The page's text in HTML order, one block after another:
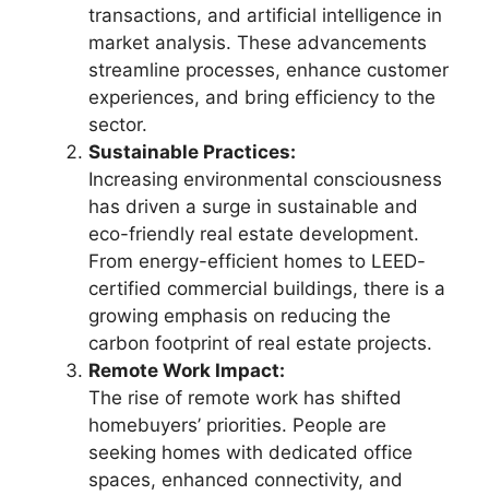
transactions, and artificial intelligence in
market analysis. These advancements
streamline processes, enhance customer
experiences, and bring efficiency to the
sector.
Sustainable Practices:
Increasing environmental consciousness
has driven a surge in sustainable and
eco-friendly real estate development.
From energy-efficient homes to LEED-
certified commercial buildings, there is a
growing emphasis on reducing the
carbon footprint of real estate projects.
Remote Work Impact:
The rise of remote work has shifted
homebuyers’ priorities. People are
seeking homes with dedicated office
spaces, enhanced connectivity, and